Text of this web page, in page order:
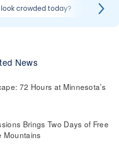
crowded today? What
News
72 Hours at Minnesota’s
Brings Two Days of Free
Mountains